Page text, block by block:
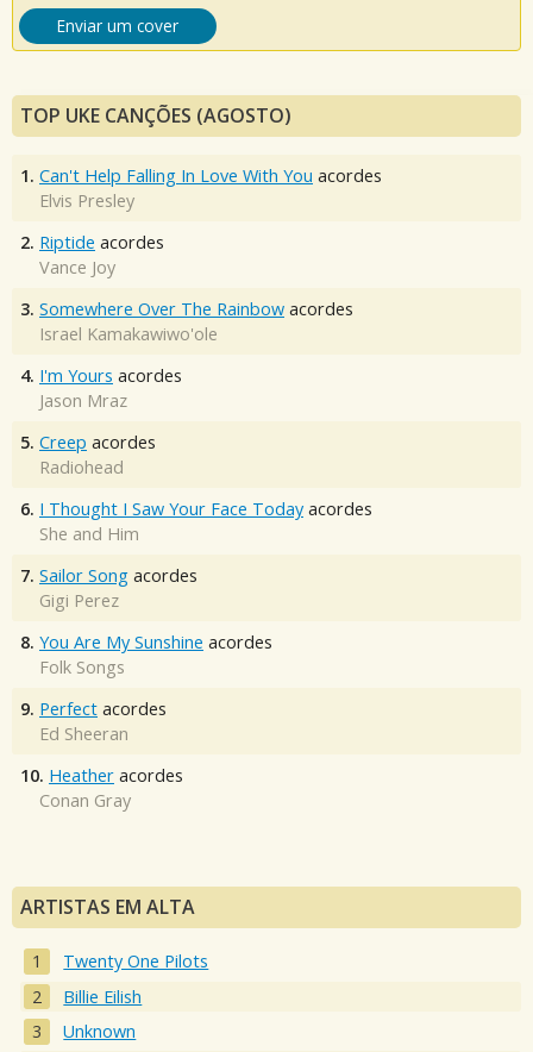
Enviar um cover
TOP UKE CANÇÕES (AGOSTO)
1. Can't Help Falling In Love With You acordes
Elvis Presley
2. Riptide acordes
Vance Joy
3. Somewhere Over The Rainbow acordes
Israel Kamakawiwo'ole
4. I'm Yours acordes
Jason Mraz
5. Creep acordes
Radiohead
6. I Thought I Saw Your Face Today acordes
She and Him
7. Sailor Song acordes
Gigi Perez
8. You Are My Sunshine acordes
Folk Songs
9. Perfect acordes
Ed Sheeran
10. Heather acordes
Conan Gray
ARTISTAS EM ALTA
Twenty One Pilots
Billie Eilish
Unknown